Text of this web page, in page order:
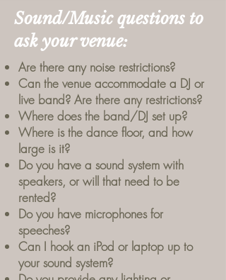
Sound/Music questions to
ask your venue:
Are there any noise restrictions?
Can the venue accommodate a DJ or
live band? Are there any restrictions?
Where does the band/DJ set up?
Where is the dance floor, and how
large is it?
Do you have a sound system with
speakers, or will that need to be
rented?
Do you have microphones for
speeches?
Can I hook an iPod or laptop up to
your sound system?